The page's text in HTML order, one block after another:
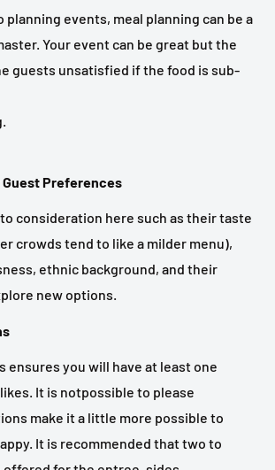
planning events, meal planning can be a
Your event can be great but the
guests unsatisfied if the food is sub-
Preferences
consideration here such as their taste
crowds tend to like a milder menu),
ethnic background, and their
new options.
ensures you will have at least one
It is notpossible to please
make it a little more possible to
It is recommended that two to